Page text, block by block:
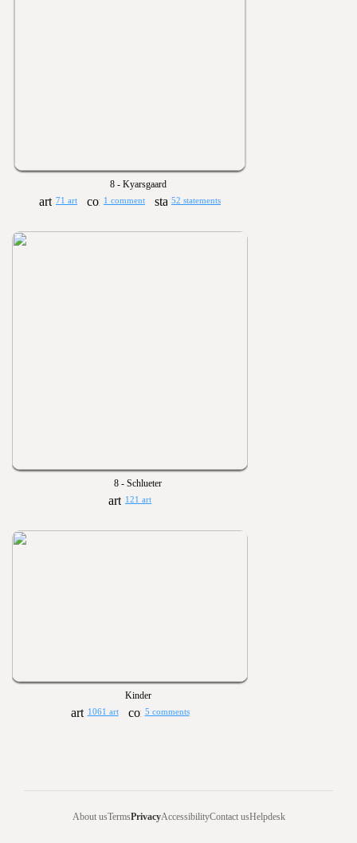
8 - Kyarsgaard
71 art 1 comment 52 statements
8 - Schlueter
121 art
Kinder
1061 art 5 comments
About usTermsPrivacyAccessibilityContact usHelpdesk